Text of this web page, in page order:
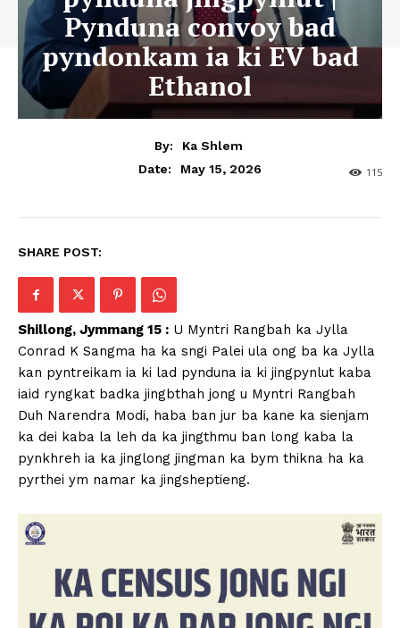
Pynduna convoy bad
pyndonkam ia ki EV bad
Ethanol
By:
Ka Shlem
Date:
May 15, 2026 115
SHARE POST:
Shillong, Jymmang 15 : U Myntri Rangbah ka Jylla
Conrad K Sangma ha ka sngi Palei ula ong ba ka Jylla
kan pyntreikam ia ki lad pynduna ia ki jingpynlut kaba
iaid ryngkat badka jingbthah jong u Myntri Rangbah
Duh Narendra Modi, haba ban jur ba kane ka sienjam
ka dei kaba la leh da ka jingthmu ban long kaba la
pynkhreh ia ka jinglong jingman ka bym thikna ha ka
pyrthei ym namar ka jingsheptieng.